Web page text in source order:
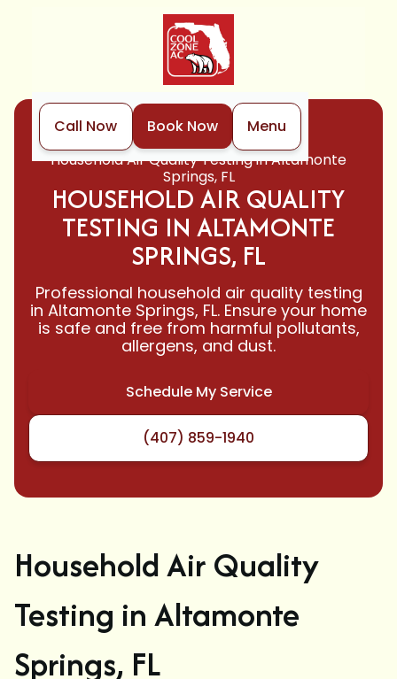
Call Now Book Now
Menu
Home
Indoor Air Quality
Household Air Quality Testing in Altamonte
Springs, FL
HOUSEHOLD AIR QUALITY
TESTING IN ALTAMONTE
SPRINGS, FL
Professional household air quality testing
in Altamonte Springs, FL. Ensure your home
is safe and free from harmful pollutants,
allergens, and dust.
Schedule My Service
(407) 859-1940
Household Air Quality
Testing in Altamonte
Springs, FL